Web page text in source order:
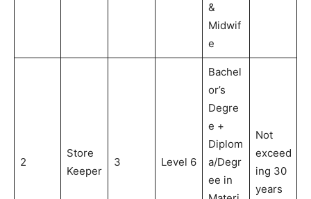
&
Midwif
e
2
Store
Keeper
3 Level 6
Bachel
or’s
Degre
e +
Diplom
a/Degr
ee in
Not
exceed
ing 30
years